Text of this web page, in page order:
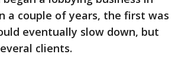
a couple of years, the first was
eventually slow down, but
clients.